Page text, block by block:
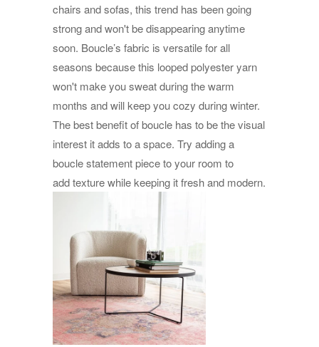
chairs and sofas, this trend has been going
strong and won't be disappearing anytime
soon. Boucle’s fabric is versatile for all
seasons because this looped polyester yarn
won't make you sweat during the warm
months and will keep you cozy during winter.
The best benefit of boucle has to be the visual
interest it adds to a space. Try adding a
boucle statement piece to your room to
add texture while keeping it fresh and modern.